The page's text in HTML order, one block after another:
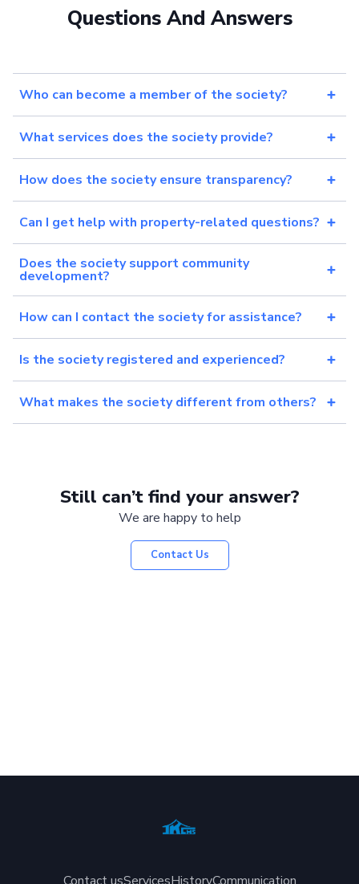
Questions And Answers
Who can become a member of the society?
What services does the society provide?
How does the society ensure transparency?
Can I get help with property-related questions?
Does the society support community
development?
How can I contact the society for assistance?
Is the society registered and experienced?
What makes the society different from others?
Still can’t find your answer?
We are happy to help
Contact Us